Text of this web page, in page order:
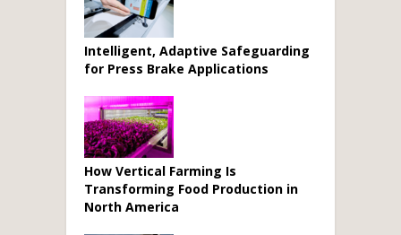
Intelligent, Adaptive Safeguarding
for Press Brake Applications
How Vertical Farming Is
Transforming Food Production in
North America